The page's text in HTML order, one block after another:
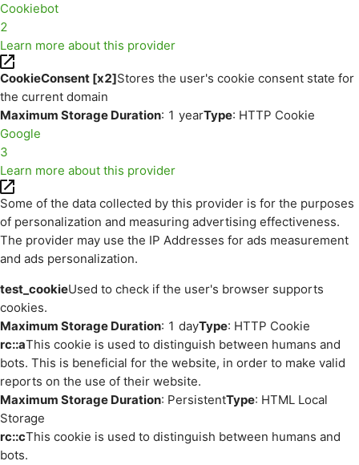
Cookiebot
2
Learn more about this provider
CookieConsent [x2]Stores the user's cookie consent state for
the current domain
Maximum Storage Duration: 1 yearType: HTTP Cookie
Google
3
Learn more about this provider
Some of the data collected by this provider is for the purposes
of personalization and measuring advertising effectiveness.
The provider may use the IP Addresses for ads measurement
and ads personalization.
test_cookieUsed to check if the user's browser supports
cookies.
Maximum Storage Duration: 1 dayType: HTTP Cookie
rc::aThis cookie is used to distinguish between humans and
bots. This is beneficial for the website, in order to make valid
reports on the use of their website.
Maximum Storage Duration: PersistentType: HTML Local
Storage
rc::cThis cookie is used to distinguish between humans and
bots.